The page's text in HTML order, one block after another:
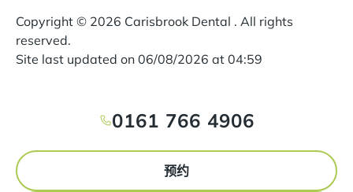
Copyright © 2026 Carisbrook Dental . All rights
reserved.
Site last updated on 06/08/2026 at 04:59
0161 766 4906
预约